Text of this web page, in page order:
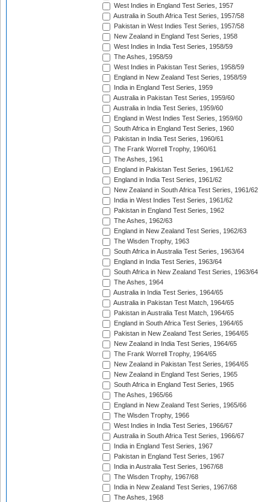
West Indies in England Test Series, 1957
Australia in South Africa Test Series, 1957/58
Pakistan in West Indies Test Series, 1957/58
New Zealand in England Test Series, 1958
West Indies in India Test Series, 1958/59
The Ashes, 1958/59
West Indies in Pakistan Test Series, 1958/59
England in New Zealand Test Series, 1958/59
India in England Test Series, 1959
Australia in Pakistan Test Series, 1959/60
Australia in India Test Series, 1959/60
England in West Indies Test Series, 1959/60
South Africa in England Test Series, 1960
Pakistan in India Test Series, 1960/61
The Frank Worrell Trophy, 1960/61
The Ashes, 1961
England in Pakistan Test Series, 1961/62
England in India Test Series, 1961/62
New Zealand in South Africa Test Series, 1961/62
India in West Indies Test Series, 1961/62
Pakistan in England Test Series, 1962
The Ashes, 1962/63
England in New Zealand Test Series, 1962/63
The Wisden Trophy, 1963
South Africa in Australia Test Series, 1963/64
England in India Test Series, 1963/64
South Africa in New Zealand Test Series, 1963/64
The Ashes, 1964
Australia in India Test Series, 1964/65
Australia in Pakistan Test Match, 1964/65
Pakistan in Australia Test Match, 1964/65
England in South Africa Test Series, 1964/65
Pakistan in New Zealand Test Series, 1964/65
New Zealand in India Test Series, 1964/65
The Frank Worrell Trophy, 1964/65
New Zealand in Pakistan Test Series, 1964/65
New Zealand in England Test Series, 1965
South Africa in England Test Series, 1965
The Ashes, 1965/66
England in New Zealand Test Series, 1965/66
The Wisden Trophy, 1966
West Indies in India Test Series, 1966/67
Australia in South Africa Test Series, 1966/67
India in England Test Series, 1967
Pakistan in England Test Series, 1967
India in Australia Test Series, 1967/68
The Wisden Trophy, 1967/68
India in New Zealand Test Series, 1967/68
The Ashes, 1968